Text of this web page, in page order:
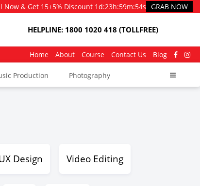
Now & Get 15+5% Discount 1d:23h:59m:54s GRAB NOW
HELPLINE: 1800 1020 418 (TOLLFREE)
Home About Course Contact Us Blog
Production Photography
Design Video Editing